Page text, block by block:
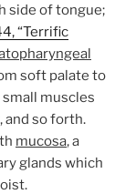
side of tongue;
“Terrific
soft palate to
muscles
and so forth.
mucosa, a
glands which